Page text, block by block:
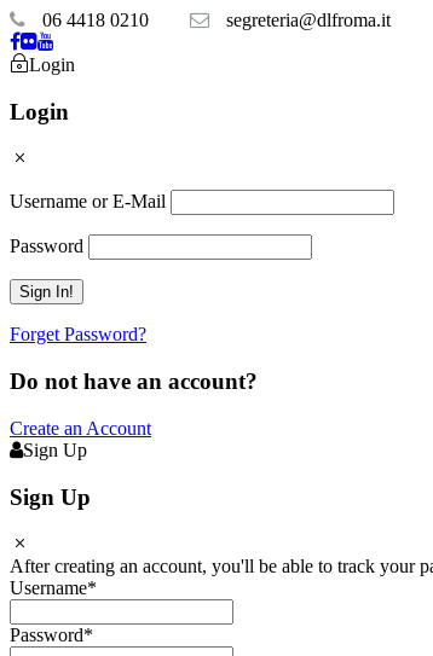
06 4418 0210 segreteria@dlfroma.it
Login
Login
Username or E-Mail
Password
Forget Password?
Do not have an account?
Create an Account
Sign Up
Sign Up
After creating an account, you'll be able to track your
Username*
Password*